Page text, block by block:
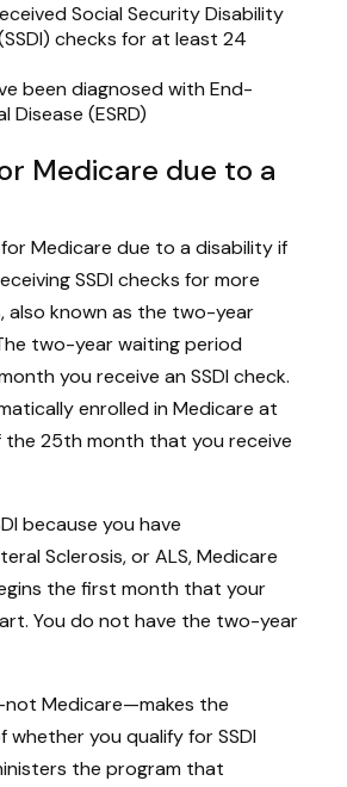
Social Security Disability
checks for at least 24
been diagnosed with End-
Disease (ESRD)
Medicare due to a
Medicare due to a disability if
SSDI checks for more
also known as the two-year
two-year waiting period
you receive an SSDI check.
enrolled in Medicare at
the 25th month that you receive
because you have
Sclerosis, or ALS, Medicare
the first month that your
You do not have the two-year
Medicare—makes the
you qualify for SSDI
the program that